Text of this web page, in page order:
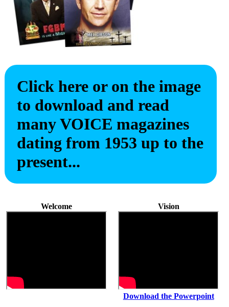
Click here or on the image
to download and read
many VOICE magazines
dating from 1953 up to the
present...
Welcome Vision
Download the Powerpoint